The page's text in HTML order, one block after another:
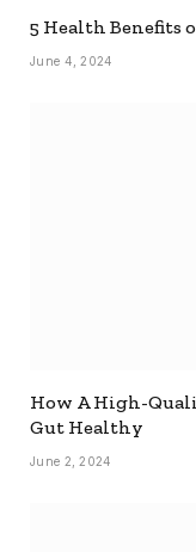
5 Health Benefits
June 4, 2024
How A High-
Gut Healthy
June 2, 2024